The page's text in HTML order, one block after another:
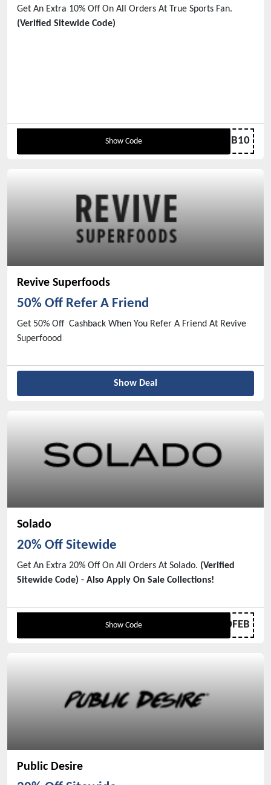
Get An Extra 10% Off On All Orders At True Sports Fan.
(Verified Sitewide Code)
Show Code MBB10
Revive Superfoods
50% Off Refer A Friend
Get 50% Off Cashback When You Refer A Friend At Revive
Superfoood
Show Deal
Solado
20% Off Sitewide
Get An Extra 20% Off On All Orders At Solado. (Verified
Sitewide Code) - Also Apply On Sale Collections!
Show Code 20FEB
Public Desire